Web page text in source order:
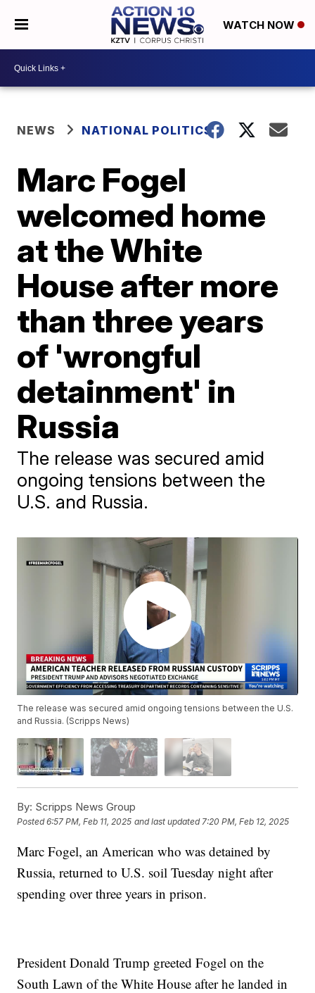
WATCH NOW
NEWS NATIONAL POLITICS
Marc Fogel
welcomed home
at the White
House after more
than three years
of 'wrongful
detainment' in
Russia
The release was secured amid
ongoing tensions between the
U.S. and Russia.
The release was secured amid ongoing tensions between the U.S.
and Russia. (Scripps News)
By: Scripps News Group
Posted6:57 PM, Feb 11, 2025 and last updated 7:20 PM, Feb 12, 2025
Marc Fogel, an American who was detained by
Russia, returned to U.S. soil Tuesday night after
spending over three years in prison.
President Donald Trump greeted Fogel on the
South Lawn of the White House after he landed in